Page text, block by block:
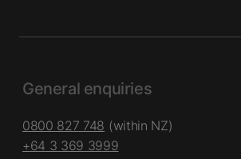
General enquiries
0800 827 748 (within NZ)
+64 3 369 3999